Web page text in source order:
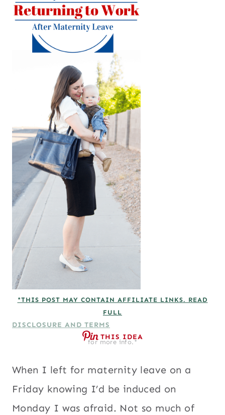
*THIS POST MAY CONTAIN AFFILIATE LINKS. READ
FULL
DISCLOSURE AND TERMS
for more info.*
THIS IDEA
When I left for maternity leave on a
Friday knowing I’d be induced on
Monday I was afraid. Not so much of